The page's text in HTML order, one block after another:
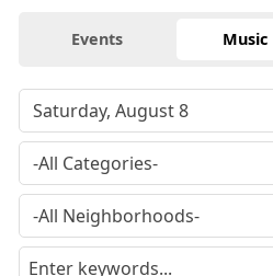
Events Music